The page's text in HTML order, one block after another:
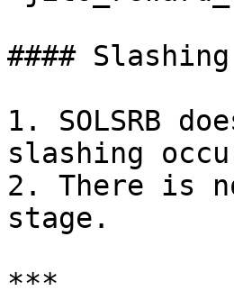
#### Slashing
1. SOLSRB
slashing
2. There is
stage.
***